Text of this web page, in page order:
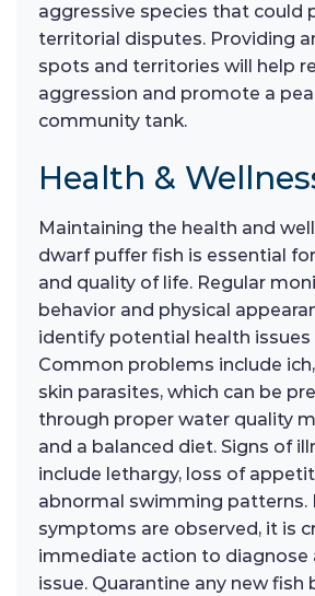
aggressive species that could
territorial disputes. Providing
spots and territories will help
aggression and promote a
community tank.
Health &
Maintaining the health and
dwarf puffer fish is essential
and quality of life. Regular
behavior and physical
identify potential health issues
Common problems include
skin parasites, which can be
through proper water quality
and a balanced diet. Signs of
include lethargy, loss of
abnormal swimming patterns.
symptoms are observed, it is
immediate action to diagnose
issue. Quarantine any new fish